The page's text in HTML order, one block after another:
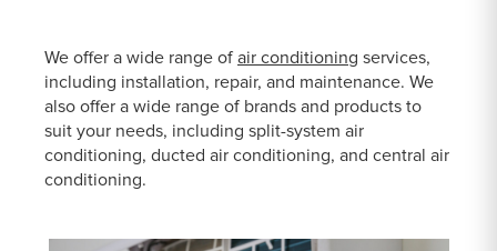
We offer a wide range of air conditioning services,
including installation, repair, and maintenance. We
also offer a wide range of brands and products to
suit your needs, including split-system air
conditioning, ducted air conditioning, and central air
conditioning.